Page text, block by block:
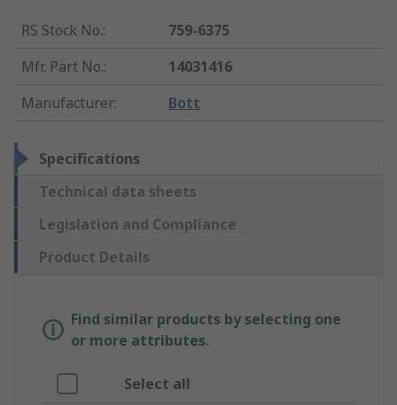
RS Stock No.:
759-6375
Mfr. Part No.:
14031416
Manufacturer: Bott
Specifications
Technical data sheets
Legislation and Compliance
Product Details
Find similar products by selecting one
or more attributes.
Select all